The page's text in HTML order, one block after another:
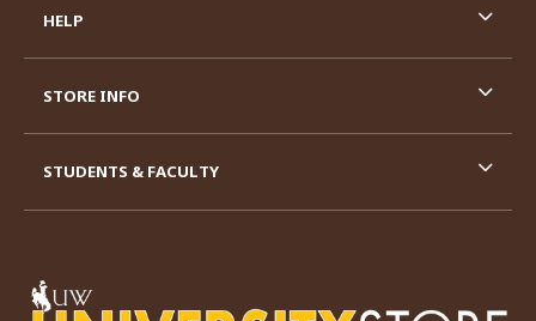
HELP
STORE INFO
STUDENTS & FACULTY